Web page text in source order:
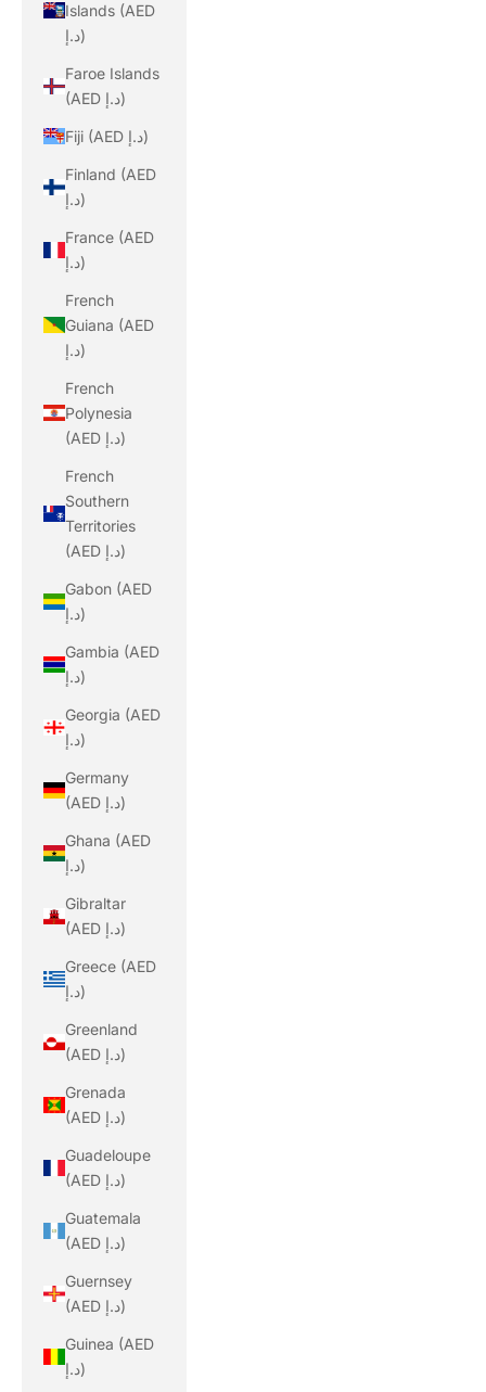
Islands (AED
د.إ)
Faroe Islands
(AED د.إ)
Fiji (AED د.إ)
Finland (AED
د.إ)
France (AED
د.إ)
French
Guiana (AED
د.إ)
French
Polynesia
(AED د.إ)
French
Southern
Territories
(AED د.إ)
Gabon (AED
د.إ)
Gambia (AED
د.إ)
Georgia (AED
د.إ)
Germany
(AED د.إ)
Ghana (AED
د.إ)
Gibraltar
(AED د.إ)
Greece (AED
د.إ)
Greenland
(AED د.إ)
Grenada
(AED د.إ)
Guadeloupe
(AED د.إ)
Guatemala
(AED د.إ)
Guernsey
(AED د.إ)
Guinea (AED
د.إ)